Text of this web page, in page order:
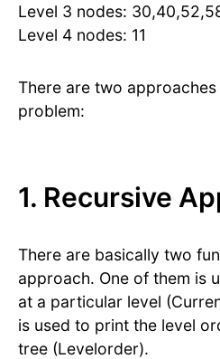
Level 3 nodes:
Level 4 nodes: 11
There are two
problem:
1. Recursive
There are basically two
approach. One of them is
at a particular level
is used to print the level
tree (Levelorder).